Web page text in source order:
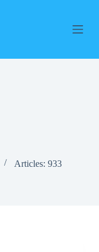
Articles: 933